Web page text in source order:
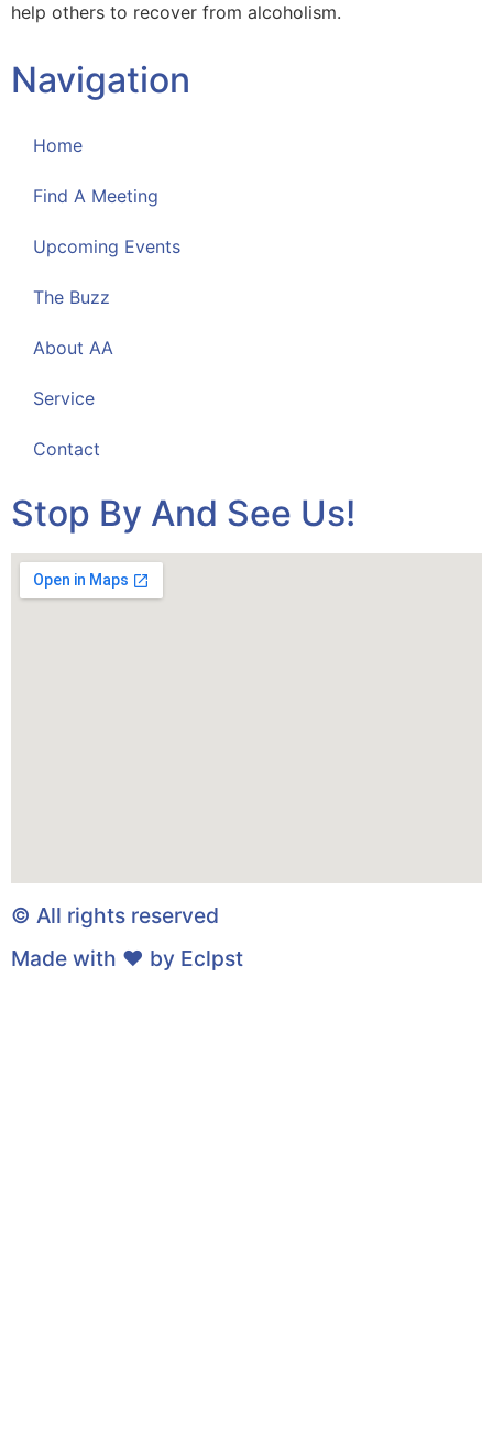
help others to recover from alcoholism.
Navigation
Home
Find A Meeting
Upcoming Events
The Buzz
About AA
Service
Contact
Stop By And See Us!
© All rights reserved
Made with ❤ by Eclpst